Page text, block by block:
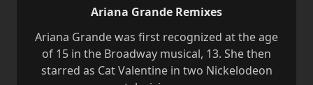
Ariana Grande Remixes
Ariana Grande was first recognized at the age
of 15 in the Broadway musical, 13. She then
starred as Cat Valentine in two Nickelodeon